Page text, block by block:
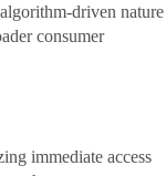
driven nature
consumer
immediate access